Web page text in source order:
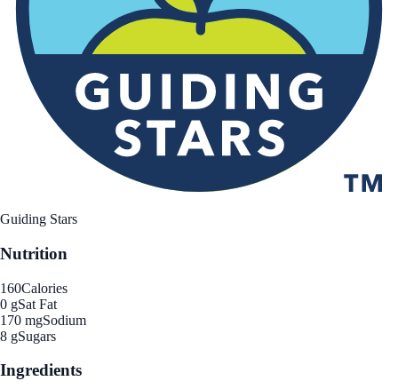
Guiding Stars
Nutrition
160Calories
0 gSat Fat
170 mgSodium
8 gSugars
Ingredients